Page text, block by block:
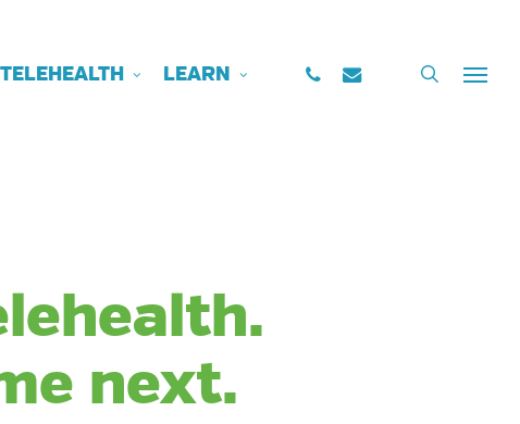
TELEHEALTH LEARN PHONEEMAIL search
Menu
next.